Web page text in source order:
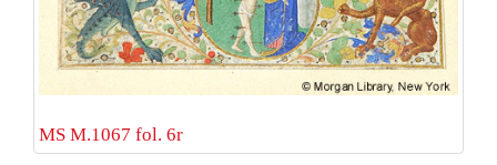
MS M.1067 fol. 6r